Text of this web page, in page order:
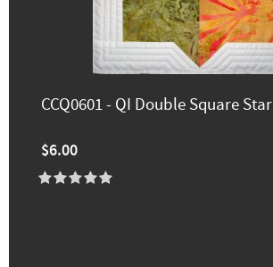
CCQ0601 - QI Double Square Star
$6.00